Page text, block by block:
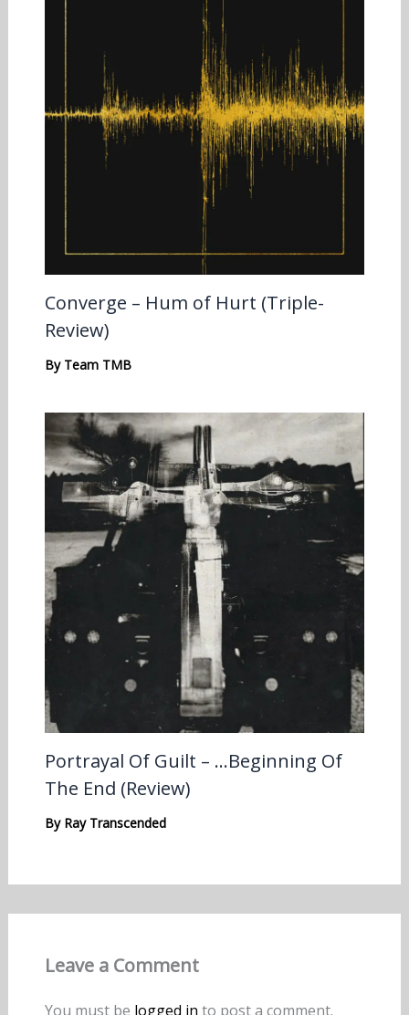
Converge – Hum of Hurt (Triple-
Review)
By Team TMB
Portrayal Of Guilt – …Beginning Of
The End (Review)
By Ray Transcended
Leave a Comment
You must be logged in to post a comment.